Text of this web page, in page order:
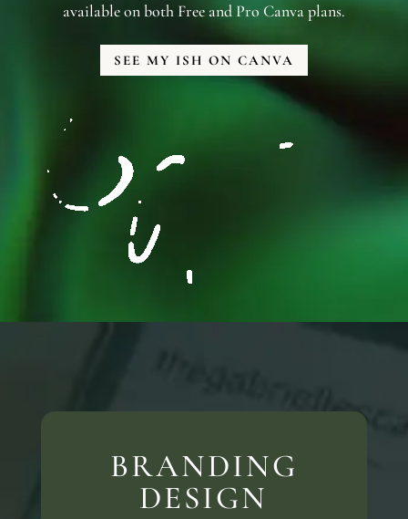
available on both Free and Pro Canva plans.
SEE MY ISH ON CANVA
BRANDING
DESIGN